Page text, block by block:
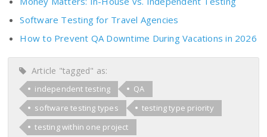
Software Testing for Travel Agencies
How to Prevent QA Downtime During Vacations in 2026
Article "tagged" as:
independent testing
QA
software testing types
testing type priority
testing within one project